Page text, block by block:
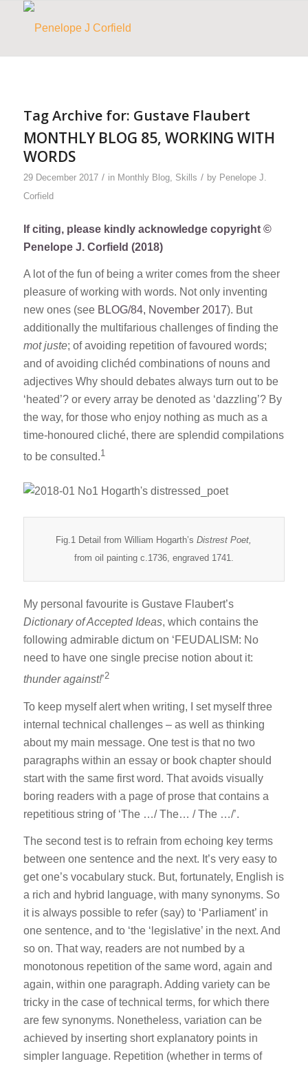
Tag Archive for: Gustave Flaubert
MONTHLY BLOG 85, WORKING WITH
WORDS
29 December 2017 / in Monthly Blog, Skills / by Penelope J.
Corfield
If citing, please kindly acknowledge copyright ©
Penelope J. Corfield (2018)
A lot of the fun of being a writer comes from the sheer
pleasure of working with words. Not only inventing
new ones (see BLOG/84, November 2017). But
additionally the multifarious challenges of finding the
mot juste; of avoiding repetition of favoured words;
and of avoiding clichéd combinations of nouns and
adjectives Why should debates always turn out to be
‘heated’? or every array be denoted as ‘dazzling’? By
the way, for those who enjoy nothing as much as a
time-honoured cliché, there are splendid compilations
to be consulted.1
Fig.1 Detail from William Hogarth’sDistrest Poet,
from oil painting c.1736, engraved 1741.
My personal favourite is Gustave Flaubert’s
Dictionary of Accepted Ideas, which contains the
following admirable dictum on ‘FEUDALISM: No
need to have one single precise notion about it:
thunder against!’2
To keep myself alert when writing, I set myself three
internal technical challenges – as well as thinking
about my main message. One test is that no two
paragraphs within an essay or book chapter should
start with the same first word. That avoids visually
boring readers with a page of prose that contains a
repetitious string of ‘The …/ The… / The …/’.
The second test is to refrain from echoing key terms
between one sentence and the next. It’s very easy to
get one’s vocabulary stuck. But, fortunately, English is
a rich and hybrid language, with many synonyms. So
it is always possible to refer (say) to ‘Parliament’ in
one sentence, and to ‘the ‘legislative’ in the next. And
so on. That way, readers are not numbed by a
monotonous repetition of the same word, again and
again, within one paragraph. Adding variety can be
tricky in the case of technical terms, for which there
are few synonyms. Nonetheless, variation can be
achieved by inserting short explanatory points in
simpler language. Repetition (whether in terms of